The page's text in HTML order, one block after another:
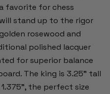
favorite for chess
stand up to the rigor
rosewood and
polished lacquer
for superior balance
The king is 3.25" tall
the perfect size